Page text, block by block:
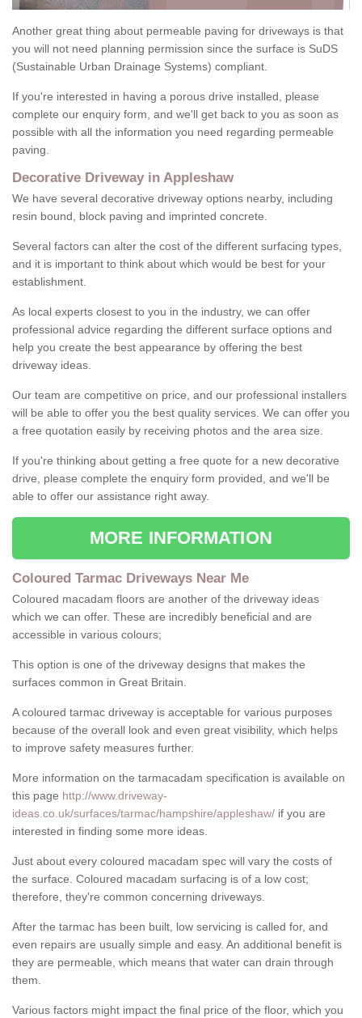
Another great thing about permeable paving for driveways is that
you will not need planning permission since the surface is SuDS
(Sustainable Urban Drainage Systems) compliant.
If you're interested in having a porous drive installed, please
complete our enquiry form, and we'll get back to you as soon as
possible with all the information you need regarding permeable
paving.
Decorative Driveway in Appleshaw
We have several decorative driveway options nearby, including
resin bound, block paving and imprinted concrete.
Several factors can alter the cost of the different surfacing types,
and it is important to think about which would be best for your
establishment.
As local experts closest to you in the industry, we can offer
professional advice regarding the different surface options and
help you create the best appearance by offering the best
driveway ideas.
Our team are competitive on price, and our professional installers
will be able to offer you the best quality services. We can offer you
a free quotation easily by receiving photos and the area size.
If you're thinking about getting a free quote for a new decorative
drive, please complete the enquiry form provided, and we'll be
able to offer our assistance right away.
MORE INFORMATION
Coloured Tarmac Driveways Near Me
Coloured macadam floors are another of the driveway ideas
which we can offer. These are incredibly beneficial and are
accessible in various colours;
This option is one of the driveway designs that makes the
surfaces common in Great Britain.
A coloured tarmac driveway is acceptable for various purposes
because of the overall look and even great visibility, which helps
to improve safety measures further.
More information on the tarmacadam specification is available on
this page http://www.driveway-
ideas.co.uk/surfaces/tarmac/hampshire/appleshaw/ if you are
interested in finding some more ideas.
Just about every coloured macadam spec will vary the costs of
the surface. Coloured macadam surfacing is of a low cost;
therefore, they're common concerning driveways.
After the tarmac has been built, low servicing is called for, and
even repairs are usually simple and easy. An additional benefit is
they are permeable, which means that water can drain through
them.
Various factors might impact the final price of the floor, which you